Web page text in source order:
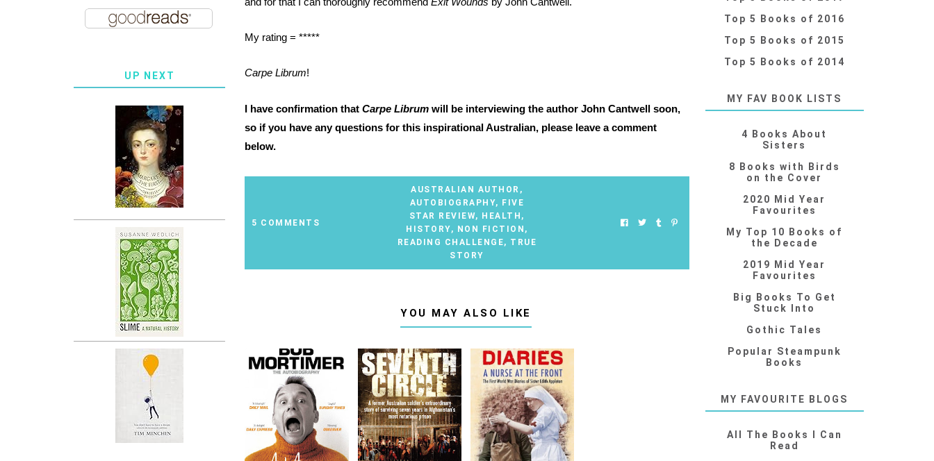
My rating = *****
Carpe Librum!
I have confirmation thatCarpe Librum will be interviewing the author John Cantwell soon,
so if you have any questions for this inspirational Australian, please leave a comment
below.
5 COMMENTS
AUSTRALIAN AUTHOR ,
AUTOBIOGRAPHY, FIVE
STAR REVIEW, HEALTH ,
HISTORY, NON FICTION ,
READING CHALLENGE, TRUE
STORY
YOU MAY ALSO LIKE
UP NEXT
Top 5 Books of 2016
Top 5 Books of 2015
Top 5 Books of 2014
MY FAV BOOK LISTS
4 Books About
Sisters
8 Books with Birds
on the Cover
2020 Mid Year
Favourites
My Top 10 Books of
the Decade
2019 Mid Year
Favourites
Big Books To Get
Stuck Into
Gothic Tales
Popular Steampunk
Books
MY FAVOURITE BLOGS
All The Books I Can
Read